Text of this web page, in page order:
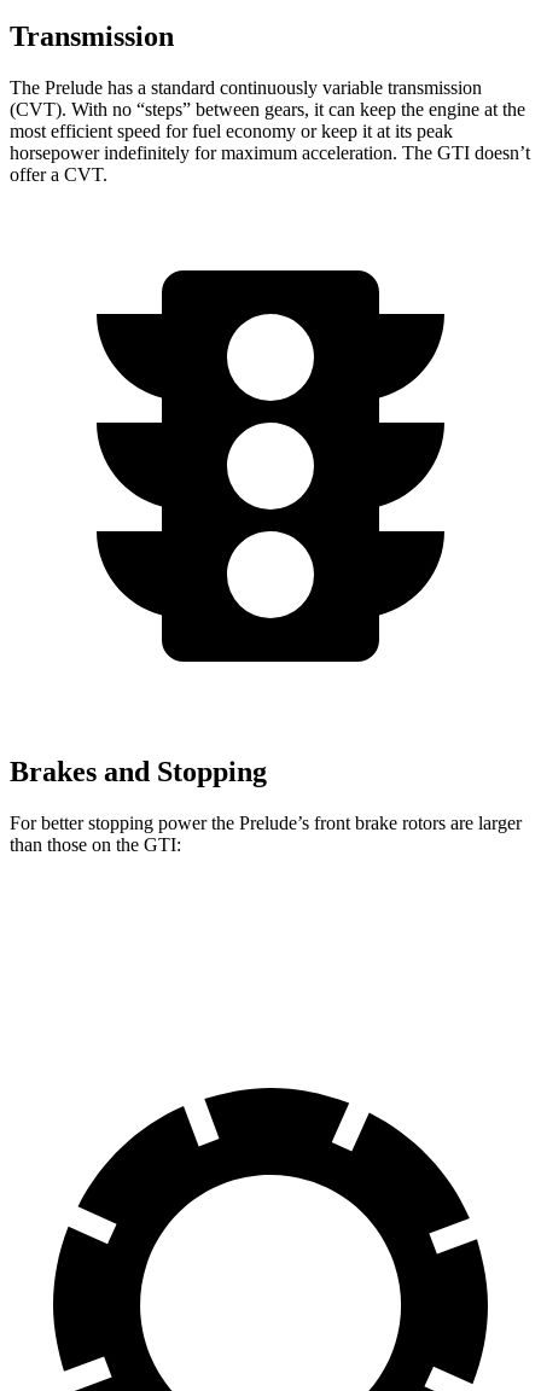
Transmission
The Prelude has a standard continuously variable transmission
(CVT). With no “steps” between gears, it can keep the engine at the
most efficient speed for fuel economy orkeep it at its peak
horsepower indefinitely for maximum acceleration. The GTI doesn’t
offer a CVT.
Brakes and Stopping
For better stopping power the Prelude’s front brake rotors are larger
than those on the GTI: